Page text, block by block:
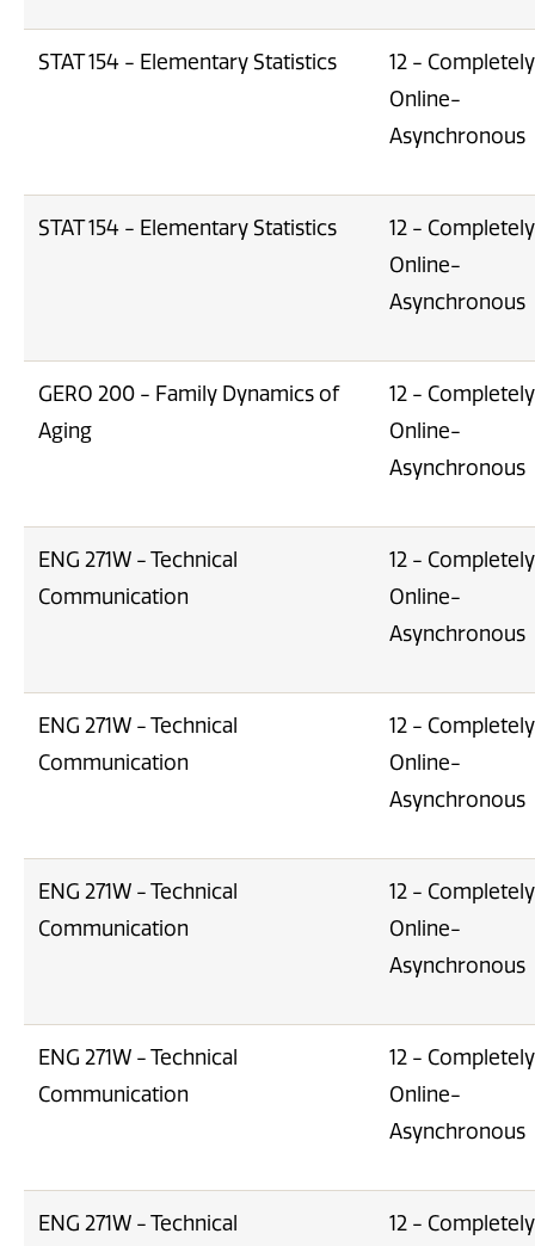
STAT 154 - Elementary Statistics
12 - Completely
Online-
Asynchronous
STAT 154 - Elementary Statistics
12 - Completely
Online-
Asynchronous
GERO 200 - Family Dynamics of
Aging
12 - Completely
Online-
Asynchronous
ENG 271W - Technical
Communication
12 - Completely
Online-
Asynchronous
ENG 271W - Technical
Communication
12 - Completely
Online-
Asynchronous
ENG 271W - Technical
Communication
12 - Completely
Online-
Asynchronous
ENG 271W - Technical
Communication
12 - Completely
Online-
Asynchronous
ENG 271W - Technical
12 - Completely